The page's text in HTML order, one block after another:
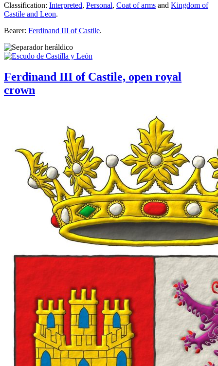
Classification: Interpreted, Personal, Coat of arms and Kingdom of
Castile and Leon.
Bearer: Ferdinand III of Castile.
Ferdinand III of Castile, open royal
crown